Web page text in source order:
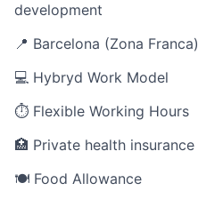
development
📍 Barcelona (Zona Franca)
💻 Hybryd Work Model
⏱ Flexible Working Hours
🏥 Private health insurance
🍽 Food Allowance